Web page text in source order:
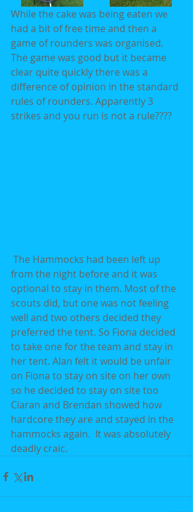
While the cake was being eaten we
had a bit of free time and then a
game of rounders was organised.
The game was good but it became
clear quite quickly there was a
difference of opinion in the standard
rules of rounders. Apparently 3
strikes and you run is not a rule????
from the night before and it was
optional to stay in them. Most of the
scouts did, but one was not feeling
well and two others decided they
preferred the tent. So Fiona decided
to take one for the team and stay in
her tent. Alan felt it would be unfair
on Fiona to stay on site on her own
so he decided to stay on site too
Ciaran and Brendan showed how
hardcore they are and stayed in the
hammocks again.  It was absolutely
deadly craic.